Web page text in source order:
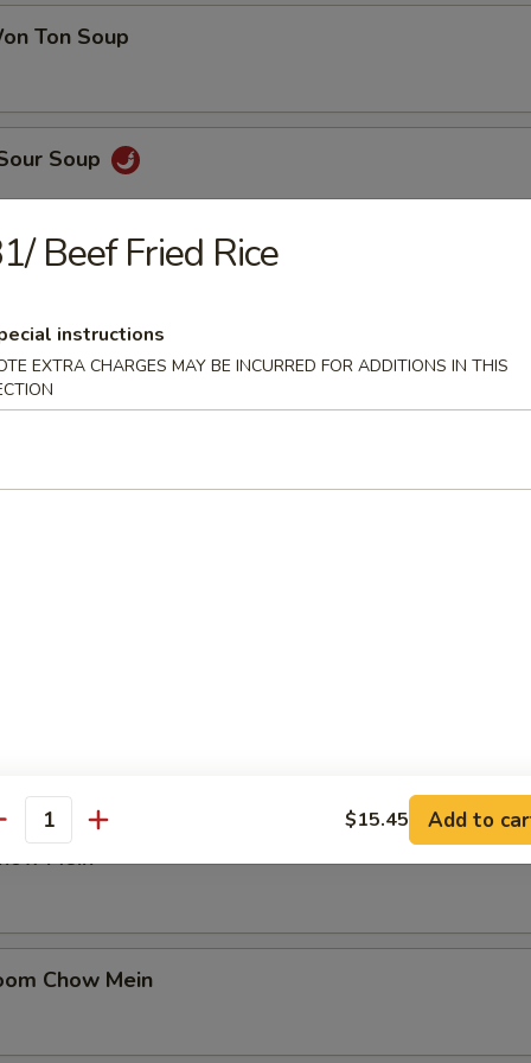
Ton Soup
Soup
Noodle Soup
Noodle Soup
Corn & Egg Drop Soup
Chow Mein
Mein
Chow Mein
Beef Fried Rice
instructions
EXTRA CHARGES MAY BE INCURRED FOR ADDITIONS IN THIS
$15.45 Add to